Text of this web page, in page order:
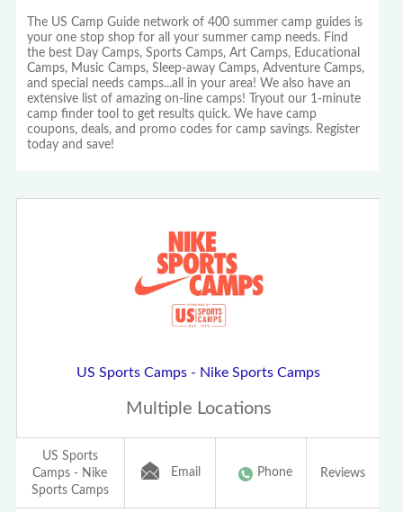
The US Camp Guide network of 400 summer camp guides is
your one stop shop for all your summer camp needs. Find
the best Day Camps, Sports Camps, Art Camps, Educational
Camps, Music Camps, Sleep-away Camps, Adventure Camps,
and special needs camps...all in your area! We also have an
extensive list of amazing on-line camps! Tryout our 1-minute
camp finder tool to get results quick. We have camp
coupons, deals, and promo codes for camp savings. Register
today and save!
US Sports Camps - Nike Sports Camps
Multiple Locations
US Sports
Camps - Nike
Sports Camps
Email Phone Reviews